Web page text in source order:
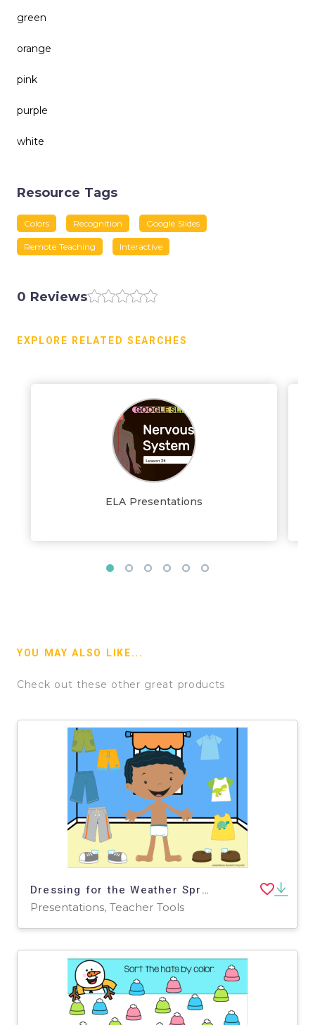
green
orange
pink
purple
white
Resource Tags
Colors Recognition Google Slides
Remote Teaching Interactive
0 Reviews
EXPLORE RELATED SEARCHES
ELA Presentations
YOU MAY ALSO LIKE...
Check out these other great products
Dressing for the Weather Spring: Google Slides - Distance Learning
Presentations, Teacher Tools